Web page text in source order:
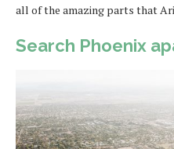
all of the amazing parts that
Search Phoenix